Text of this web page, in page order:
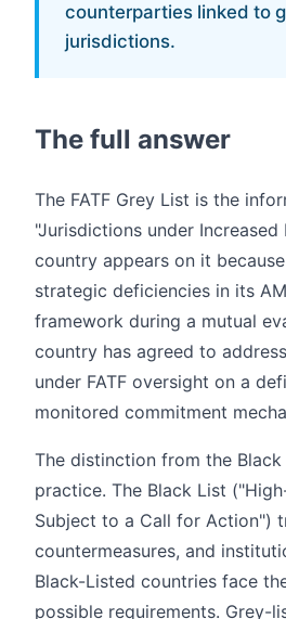
counterparties linked to
jurisdictions.
The full answer
The FATF Grey List is the
"Jurisdictions under
country appears on it
strategic deficiencies in its
framework during a mutual
country has agreed to
under FATF oversight on a
monitored commitment
The distinction from the
practice. The Black List
Subject to a Call for Action")
countermeasures, and
Black-Listed countries face
possible requirements. Grey-